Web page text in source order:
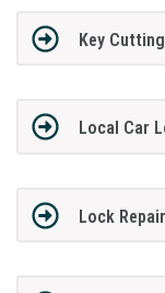
Key Cutting
Local Car
Lock Repair